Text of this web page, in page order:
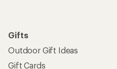
Gifts
Outdoor Gift Ideas
Gift Cards